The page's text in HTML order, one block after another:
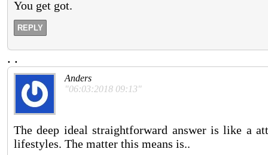
You get got.
REPLY
. .
Anders
"06:03:2018 09:13"
The deep ideal straightforward answer is like a
lifestyles. The matter this means is..